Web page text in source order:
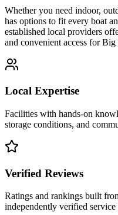
Whether you need indoor,
has options to fit every boat
established local providers
and convenient access forBig
Local Expertise
Facilities with hands-on
storage conditions, and
Verified Reviews
Ratings and rankings built
independently verified service